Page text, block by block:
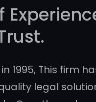
1995, This firm
legal